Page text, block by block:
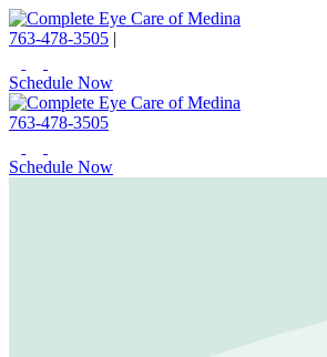
763-478-3505 |
Schedule Now
763-478-3505
Schedule Now